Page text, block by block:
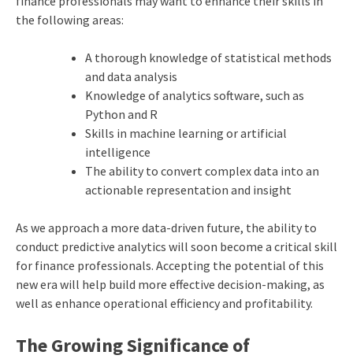
the following areas:
A thorough knowledge of statistical methods
and data analysis
Knowledge of analytics software, such as
Python and R
Skills in machine learning or artificial
intelligence
The ability to convert complex data into an
actionable representation and insight
As we approach a more data-driven future, the ability to
conduct predictive analytics will soon become a critical skill
for finance professionals. Accepting the potential of this
new era will help build more effective decision-making, as
well as enhance operational efficiency and profitability.
The Growing Significance of